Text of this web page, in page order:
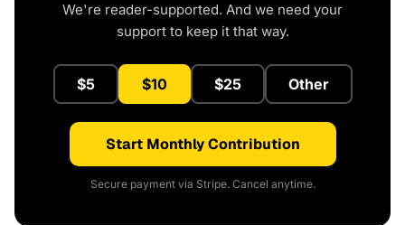
We're reader-supported. And we need your
support to keep it that way.
$5 $10 $25 Other
Start Monthly Contribution
Secure payment via Stripe. Cancel anytime.